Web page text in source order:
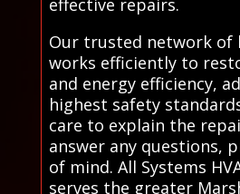
effective repairs.
Our trusted network of
works efficiently to
and energy efficiency,
highest safety
care to explain the
answer any questions,
of mind. All Systems
serves the greater